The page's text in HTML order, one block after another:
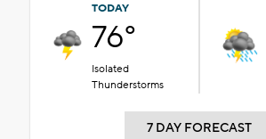
TODAY
76°
Isolated
Thunderstorms
7 DAY FORECAST